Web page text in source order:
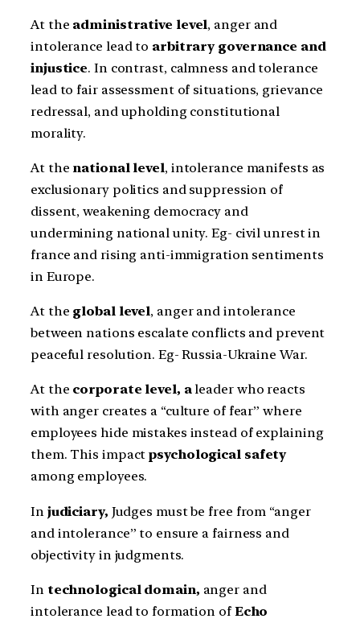
At the administrative level, anger and
intolerance lead to arbitrary governance and
injustice. In contrast, calmness and tolerance
lead to fair assessment of situations, grievance
redressal, and upholding constitutional
morality.
At the national level, intolerance manifests as
exclusionary politics and suppression of
dissent, weakening democracy and
undermining national unity. Eg- civil unrest in
france and rising anti-immigration sentiments
in Europe.
At the global level, anger and intolerance
between nations escalate conflicts and prevent
peaceful resolution. Eg- Russia-Ukraine War.
At the corporate level, a leader who reacts
with anger creates a “culture of fear” where
employees hide mistakes instead of explaining
them. This impactpsychological safety
among employees.
In judiciary, Judges must be free from “anger
and intolerance” to ensure a fairness and
objectivity in judgments.
In technological domain, anger and
intolerance lead to formation of Echo